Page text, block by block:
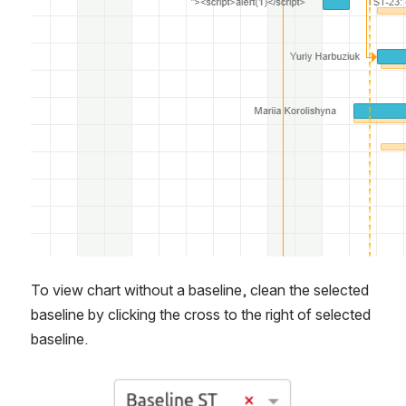
To view chart without a baseline, clean the selected
baseline by clicking the cross to the right of selected
baseline.